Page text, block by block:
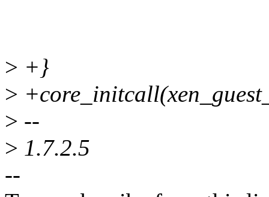
> +}
>
> --
> 1.7.2.5
--